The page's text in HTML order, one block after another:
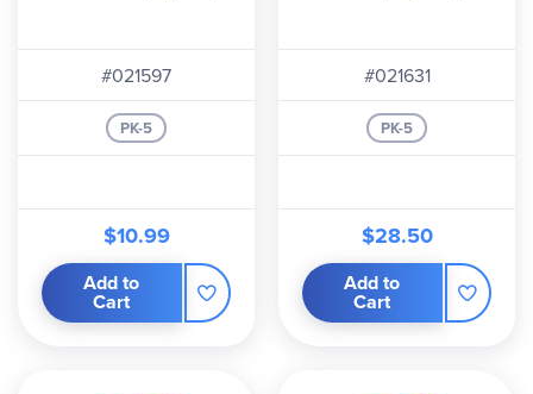
#021597
PK-5
$10.99
Add to
Cart
#021631
PK-5
$28.50
Add to
Cart